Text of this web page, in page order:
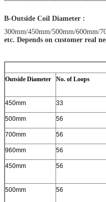
B-Outside Coil Diameter :
300mm/450mm/500mm/600mm/
etc. Depends on customer real
Outside Diameter No. of Loops
450mm 33
500mm 56
700mm 56
960mm 56
450mm 56
500mm 56